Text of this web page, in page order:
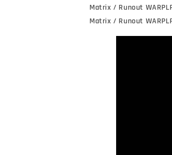
Matrix / Runout
Matrix / Runout